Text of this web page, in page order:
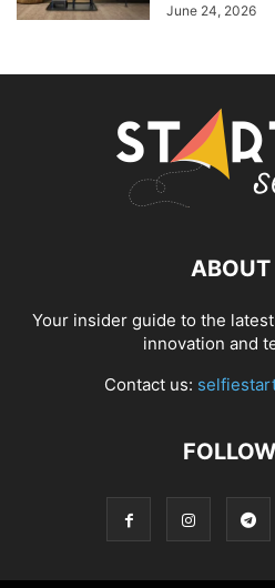
June 24, 2026
ABOUT
Your insider guide to the
innovation and
Contact us: